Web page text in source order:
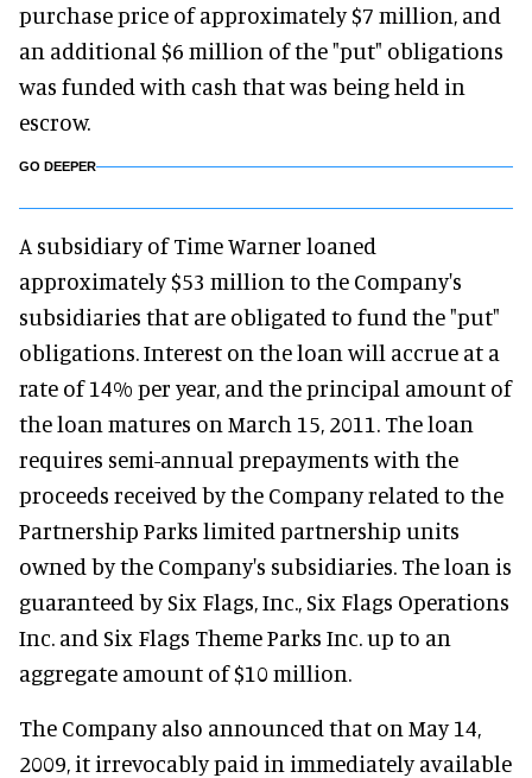
purchase price of approximately $7 million, and
an additional $6 million of the "put" obligations
was funded with cash that was being held in
escrow.
GO DEEPER
A subsidiary of Time Warner loaned
approximately $53 million to the Company's
subsidiaries that are obligated to fund the "put"
obligations. Interest on the loan will accrue at a
rate of 14% per year, and the principal amount of
the loan matures on March 15, 2011. The loan
requires semi-annual prepayments with the
proceeds received by the Company related to the
Partnership Parks limited partnership units
owned by the Company's subsidiaries. The loan is
guaranteed by Six Flags, Inc., Six Flags Operations
Inc. and Six Flags Theme Parks Inc. up to an
aggregate amount of $10 million.
The Company also announced that on May 14,
2009, it irrevocably paid in immediately available